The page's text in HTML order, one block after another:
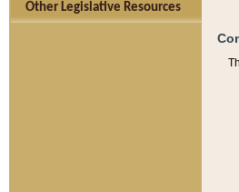
Other Legislative Resources